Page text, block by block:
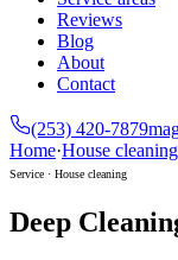
Reviews
Blog
About
Contact
(253) 420-7879
Home·House cleaning
Service · House cleaning
Deep